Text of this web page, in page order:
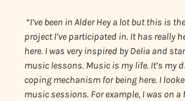
“I’ve been in Alder Hey a lot but this is
project I’ve participated in. It has really
here. I was very inspired by Delia and
music lessons. Music is my life. It’s my
coping mechanism for being here. I
music sessions. For example, I was on